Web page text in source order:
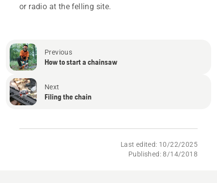
or radio at the felling site.
Previous
How to start a chainsaw
Next
Filing the chain
Last edited: 10/22/2025
Published: 8/14/2018